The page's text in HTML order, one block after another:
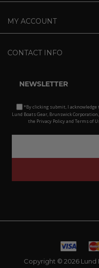
MY ACCOUNT
CONTACT INFO
NEWSLETTER
*By clicking submit, I
Lund Boats Gear, Brunswick
the Privacy Policy and Terms of
Copyright © 2026 Lund